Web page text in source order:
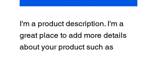
I'm a product description. I'm a
great place to add more details
about your product such as